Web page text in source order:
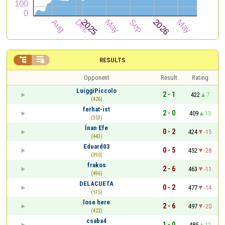
RESULTS
 
Opponent Result
Rating
LuiggiPiccolo
(426)
2 - 1 422
7
ferhat-ist
(353)
2 - 0 409
13
İnan Efe
(443)
0 - 2 424
-15
Eduard03
(390)
0 - 5 452
-28
frakos
(496)
2 - 6 463
-11
DELACUETA
(515)
0 - 2 477
-14
lose here
(422)
2 - 6 497
-20
csaba4